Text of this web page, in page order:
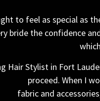
to feel as special as
bride the confidence
Hair Stylist in Fort
proceed. When I
fabric and